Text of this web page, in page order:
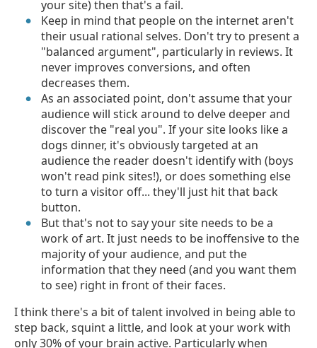
your site) then that's a fail.
Keep in mind that people on the internet aren't
their usual rational selves. Don't try to present a
"balanced argument", particularly in reviews. It
never improves conversions, and often
decreases them.
As an associated point, don't assume that your
audience will stick around to delve deeper and
discover the "real you". If your site looks like a
dogs dinner, it's obviously targeted at an
audience the reader doesn't identify with (boys
won't read pink sites!), or does something else
to turn a visitor off... they'll just hit that back
button.
But that's not to say your site needs to be a
work of art. It just needs to be inoffensive to the
majority of your audience, and put the
information that they need (and you want them
to see) right in front of their faces.
I think there's a bit of talent involved in being able to
step back, squint a little, and look at your work with
only 30% of your brain active. Particularly when